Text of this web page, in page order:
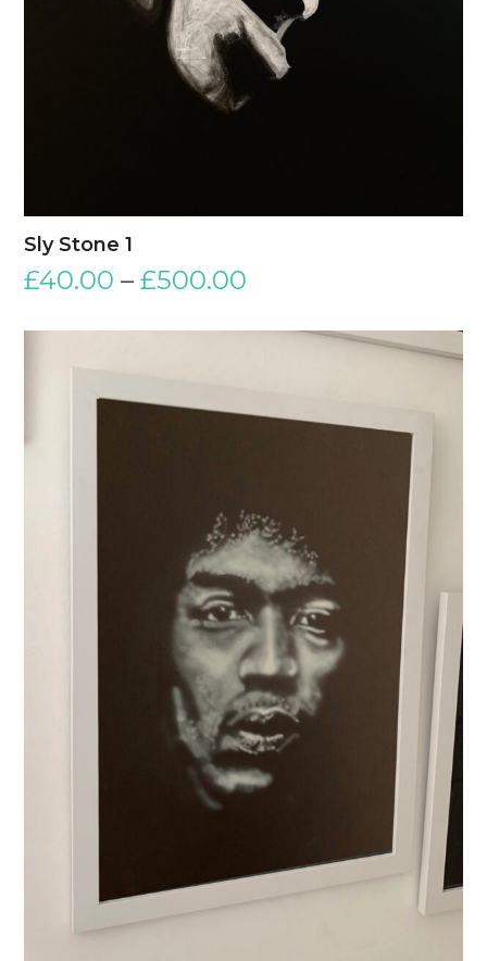
Sly Stone 1
£40.00 –£500.00